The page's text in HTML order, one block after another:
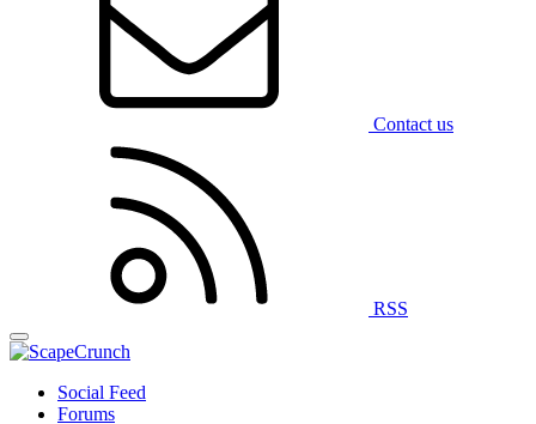
Contact us
RSS
Social Feed
Forums